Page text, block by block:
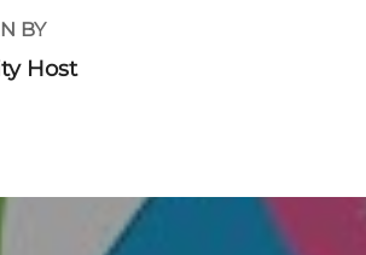
BY
Host